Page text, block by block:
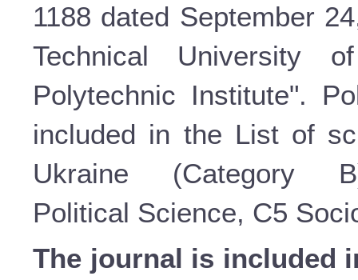
1188 dated September
Technical University
Polytechnic Institute".
included in the List of
Ukraine
Political Science, C5
The journal is included